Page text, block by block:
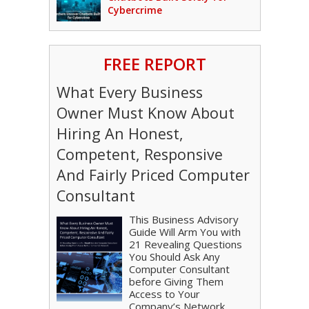
Cybercrime
FREE REPORT
What Every Business
Owner Must Know About
Hiring An Honest,
Competent, Responsive
And Fairly Priced Computer
Consultant
This Business Advisory
Guide Will Arm You with
21 Revealing Questions
You Should Ask Any
Computer Consultant
before Giving Them
Access to Your
Company’s Network